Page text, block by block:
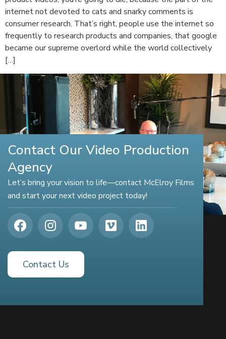
internet not devoted to cats and snarky comments is
consumer research. That’s right, people use the internet so
frequently to research products and companies, that google
became our supreme overlord while the world collectively
[…]
Contact Our Video Production
Agency
Let’s bring your vision to life—contact McElroy Films
and start your next video project today!
Contact Us